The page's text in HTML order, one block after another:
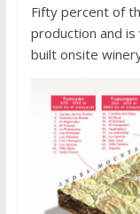
Fifty percent of
production and
built onsite